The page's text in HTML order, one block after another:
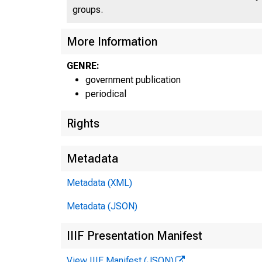
groups.
More Information
GENRE:
government publication
periodical
Rights
Metadata
Metadata (XML)
Metadata (JSON)
IIIF Presentation Manifest